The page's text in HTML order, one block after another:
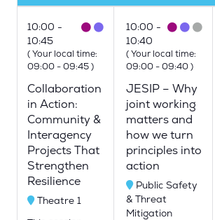
10:00
10:45
(Your local time:
09:00-09:45)
Collaboration
in Action:
Community &
Interagency
Projects That
Strengthen
Resilience
Theatre 1
10:00
10:40
(Your local time:
09:00-09:40)
JESIP – Why
joint working
matters and
how we turn
principles into
action
Public Safety
& Threat
Mitigation